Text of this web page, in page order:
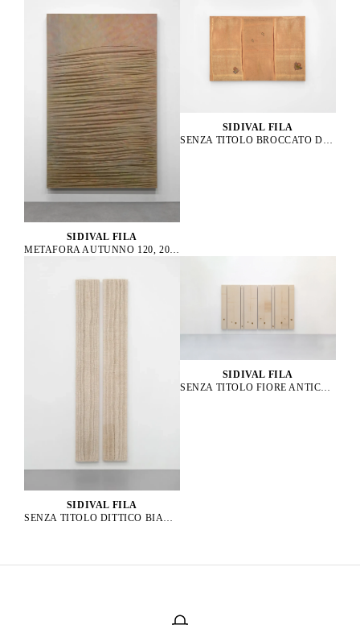
SIDIVAL FILA
METAFORA AUTUNNO 120, 2014
SIDIVAL FILA
SENZA TITOLO BROCCATO D’ORO 01, 2021
SIDIVAL FILA
SENZA TITOLO DITTICO BIANCO, 2019
SIDIVAL FILA
SENZA TITOLO FIORE ANTICO 61, 58, 62, 57, 56, 63, 59, 60, 2023